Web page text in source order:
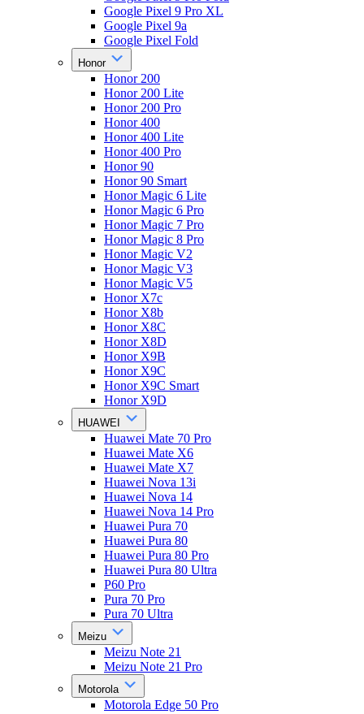
Google Pixel 9 Pro XL
Google Pixel 9a
Google Pixel Fold
Honor
Honor 200
Honor 200 Lite
Honor 200 Pro
Honor 400
Honor 400 Lite
Honor 400 Pro
Honor 90
Honor 90 Smart
Honor Magic 6 Lite
Honor Magic 6 Pro
Honor Magic 7 Pro
Honor Magic 8 Pro
Honor Magic V2
Honor Magic V3
Honor Magic V5
Honor X7c
Honor X8b
Honor X8C
Honor X8D
Honor X9B
Honor X9C
Honor X9C Smart
Honor X9D
HUAWEI
Huawei Mate 70 Pro
Huawei Mate X6
Huawei Mate X7
Huawei Nova 13i
Huawei Nova 14
Huawei Nova 14 Pro
Huawei Pura 70
Huawei Pura 80
Huawei Pura 80 Pro
Huawei Pura 80 Ultra
P60 Pro
Pura 70 Pro
Pura 70 Ultra
Meizu
Meizu Note 21
Meizu Note 21 Pro
Motorola
Motorola Edge 50 Pro